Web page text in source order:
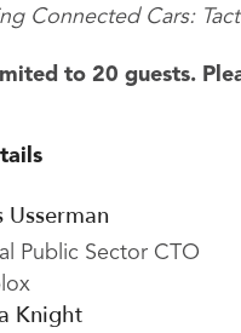
Connected Cars:
to 20 guests.
Usserman
Public Sector CTO
Knight